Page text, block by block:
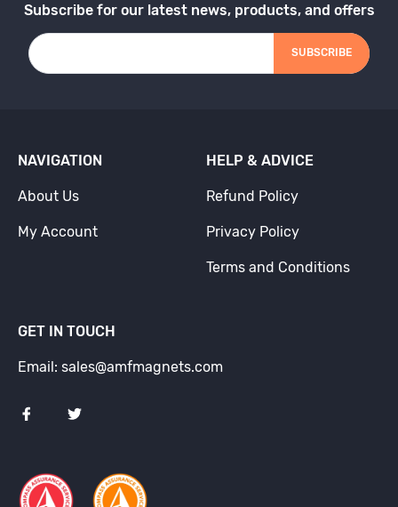
Subscribe for our latest news, products, and offers
SUBSCRIBE
NAVIGATION
About Us
My Account
HELP & ADVICE
Refund Policy
Privacy Policy
Terms and Conditions
GET IN TOUCH
Email: sales@amfmagnets.com